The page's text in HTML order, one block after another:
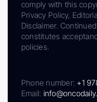
comply with this
Privacy Policy,
Disclaimer.
constitutes
policies.
Phone number: +1
Email: